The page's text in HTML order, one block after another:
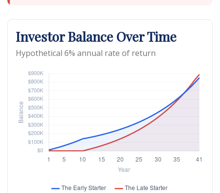
Investor Balance Over Time
Hypothetical 6% annual rate of return